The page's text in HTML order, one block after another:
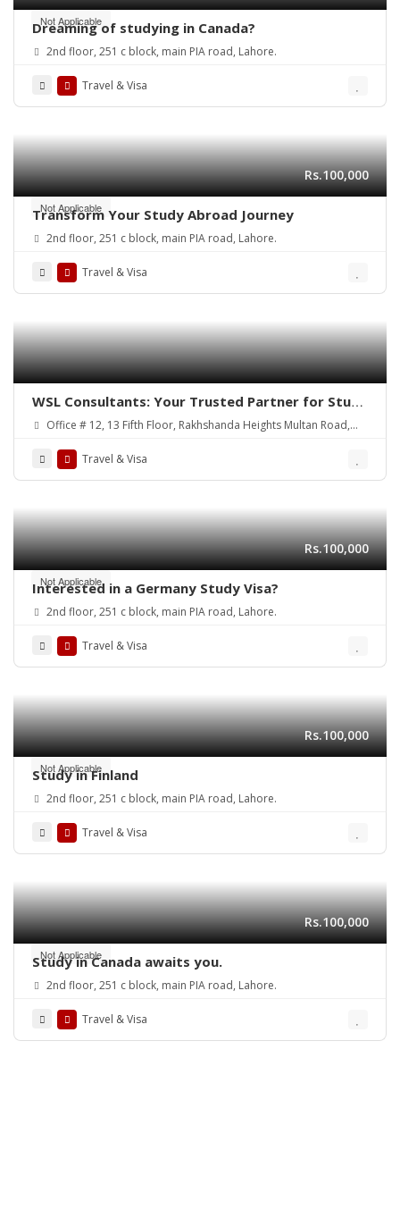
Not Applicable
Dreaming of studying in Canada?
2nd floor, 251 c block, main PIA road, Lahore.
Travel & Visa
Not Applicable
Rs.100,000
Transform Your Study Abroad Journey
2nd floor, 251 c block, main PIA road, Lahore.
Travel & Visa
WSL Consultants: Your Trusted Partner for Study
Abroad and Visa Services
Office # 12, 13 Fifth Floor, Rakhshanda Heights Multan Road,
Travel & Visa
Not Applicable
Rs.100,000
Interested in a Germany Study Visa?
2nd floor, 251 c block, main PIA road, Lahore.
Travel & Visa
Not Applicable
Rs.100,000
Study in Finland
2nd floor, 251 c block, main PIA road, Lahore.
Travel & Visa
Not Applicable
Rs.100,000
Study in Canada awaits you.
2nd floor, 251 c block, main PIA road, Lahore.
Travel & Visa